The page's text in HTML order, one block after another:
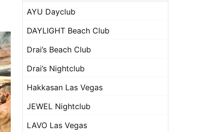
AYU Dayclub
DAYLIGHT Beach Club
Drai’s Beach Club
Drai’s Nightclub
Hakkasan Las Vegas
JEWEL Nightclub
LAVO Las Vegas